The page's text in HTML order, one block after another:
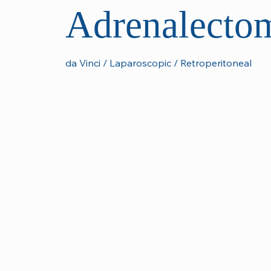
da Vinci / Laparoscopic / Retroperitoneal